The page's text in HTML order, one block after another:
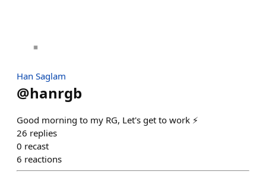
Han Saglam
@hanrgb
Good morning to my RG, Let's get to work ⚡
26 replies
0 recast
6 reactions